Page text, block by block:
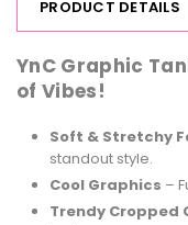
PRODUCT DETAILS
YnC Graphic
of Vibes!
Soft & Stretchy
standout style.
Cool Graphics –
Trendy Cropped